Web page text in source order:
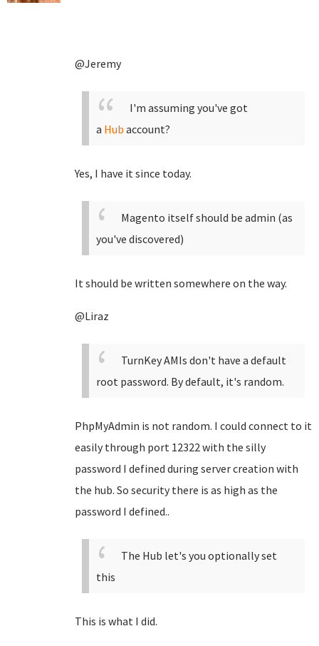
@Jeremy
I'm assuming you've got
a Hub account?
Yes, I have it since today.
Magento itself should be admin (as
you've discovered)
It should be written somewhere on the way.
@Liraz
TurnKey AMIs don't have a default
root password. By default, it's random.
PhpMyAdmin is not random. I could connect to it
easily through port 12322 with the silly
password I defined during server creation with
the hub. So security there is as high as the
password I defined..
The Hub let's you optionally set
this
This is what I did.